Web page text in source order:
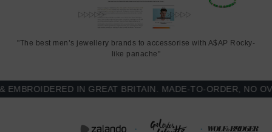
"The best men’s jewellery brands to accessorise with A$AP Rocky-
like panache"
IN GREAT BRITAIN. MADE-TO-ORDER, NO